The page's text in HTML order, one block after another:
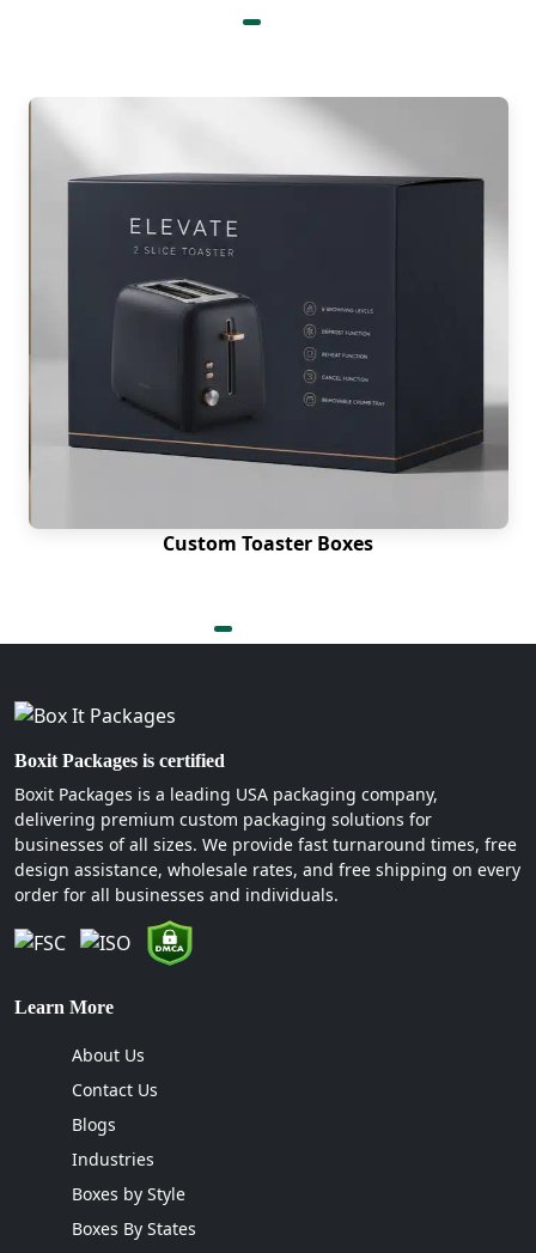
Custom Toaster Boxes
Boxit Packages is certified
Boxit Packages is a leading USA packaging company,
delivering premium custom packaging solutions for
businesses of all sizes. We provide fast turnaround times, free
design assistance, wholesale rates, and free shipping on every
order for all businesses and individuals.
Learn More
About Us
Contact Us
Blogs
Industries
Boxes by Style
Boxes By States